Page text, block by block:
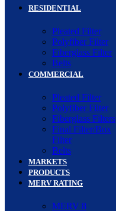
RESIDENTIAL
Pleated Filter
Polyfiber Filter
Fiberglass Filter
Belts
COMMERCIAL
Pleated Filter
Polyfiber Filter
Fiberglass Filters
Final Filter/Box
Filter
Belts
MARKETS
PRODUCTS
MERV RATING
MERV 8